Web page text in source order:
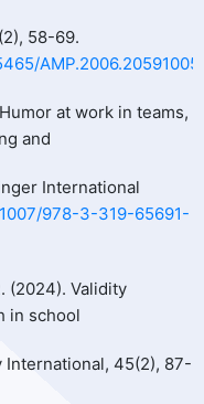
58-69.
AMP.2006.20591005
at work in teams,
and
International
978-3-319-65691-
(2024). Validity
in school
International, 45(2), 87-